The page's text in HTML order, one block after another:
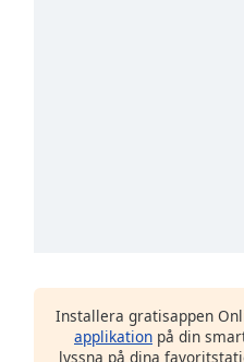
Installera gratisappen
applikation på din
lyssna på dina